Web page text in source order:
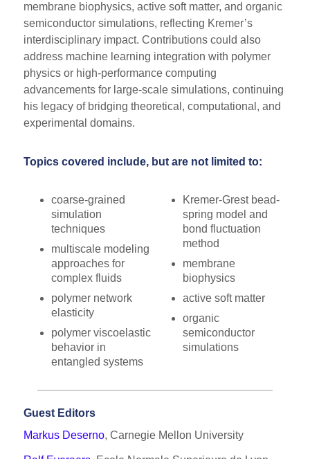
membrane biophysics, active soft matter, and organic
semiconductor simulations, reflecting Kremer’s
interdisciplinary impact. Contributions could also
address machine learning integration with polymer
physics or high-performance computing
advancements for large-scale simulations, continuing
his legacy of bridging theoretical, computational, and
experimental domains.
Topics covered include, but are not limited to:
coarse-grained
simulation
techniques
multiscale modeling
approaches for
complex fluids
polymer network
elasticity
polymer viscoelastic
behavior in
entangled systems
Kremer-Grest bead-
spring model and
bond fluctuation
method
membrane
biophysics
active soft matter
organic
semiconductor
simulations
Guest Editors
Markus Deserno, Carnegie Mellon University